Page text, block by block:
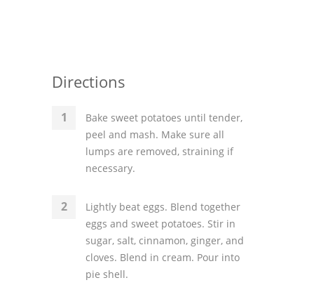
Directions
Bake sweet potatoes until tender,
peel and mash. Make sure all
lumps are removed, straining if
necessary.
Lightly beat eggs. Blend together
eggs and sweet potatoes. Stir in
sugar, salt, cinnamon, ginger, and
cloves. Blend in cream. Pour into
pie shell.